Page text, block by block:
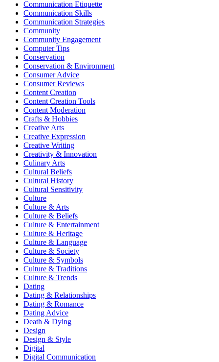
Communication Etiquette
Communication Skills
Communication Strategies
Community
Community Engagement
Computer Tips
Conservation
Conservation & Environment
Consumer Advice
Consumer Reviews
Content Creation
Content Creation Tools
Content Moderation
Crafts & Hobbies
Creative Arts
Creative Expression
Creative Writing
Creativity & Innovation
Culinary Arts
Cultural Beliefs
Cultural History
Cultural Sensitivity
Culture
Culture & Arts
Culture & Beliefs
Culture & Entertainment
Culture & Heritage
Culture & Language
Culture & Society
Culture & Symbols
Culture & Traditions
Culture & Trends
Dating
Dating & Relationships
Dating & Romance
Dating Advice
Death & Dying
Design
Design & Style
Digital
Digital Communication